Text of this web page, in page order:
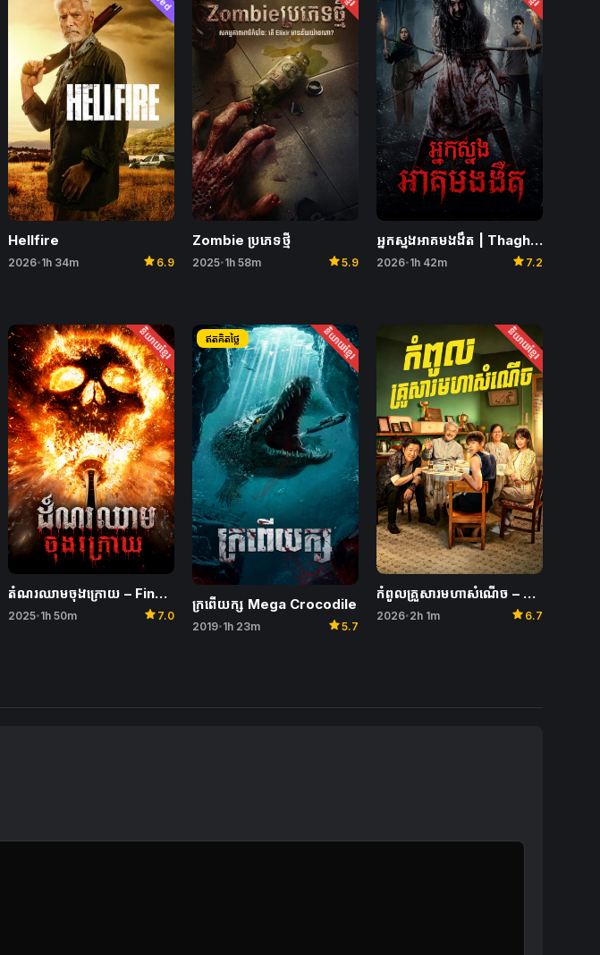
Hellfire
2026• 1h 34m star 6.9
Zombie ប្រភេទថ្មី
2025• 1h 58m star5.9
អ្នកស្នងអាគមងងឹត | Thaghut
2026• 1h 42m star 7.2
និយាយខ្មែរ
តំណរឈាមចុងក្រោយ – Final Destination Bloodlines
2025• 1h 50m star 7.0
និយាយខ្មែរ
ឥតគិតថ្លៃ
ក្រពើយក្ស​ Mega Crocodile
2019• 1h 23m star5.7
និយាយខ្មែរ
កំពូលគ្រួសារមហាសំណើច – Unexpected Family
2026• 2h 1m star 6.7